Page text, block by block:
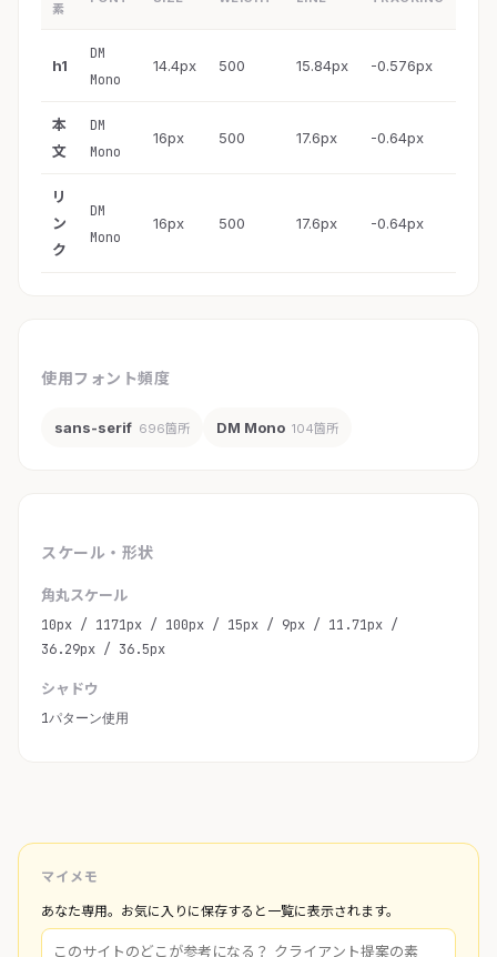
素
h1
DM
Mono
14.4px 500 15.84px -0.576px
本
文
DM
Mono
16px 500 17.6px -0.64px
リ
ン
ク
DM
Mono
16px 500 17.6px -0.64px
使用フォント頻度
sans-serif 696箇所 DM Mono 104箇所
スケール・形状
角丸スケール
10px / 1171px / 100px / 15px / 9px / 11.71px /
36.29px / 36.5px
シャドウ
1パターン使用
マイメモ
あなた専用。お気に入りに保存すると一覧に表示されます。